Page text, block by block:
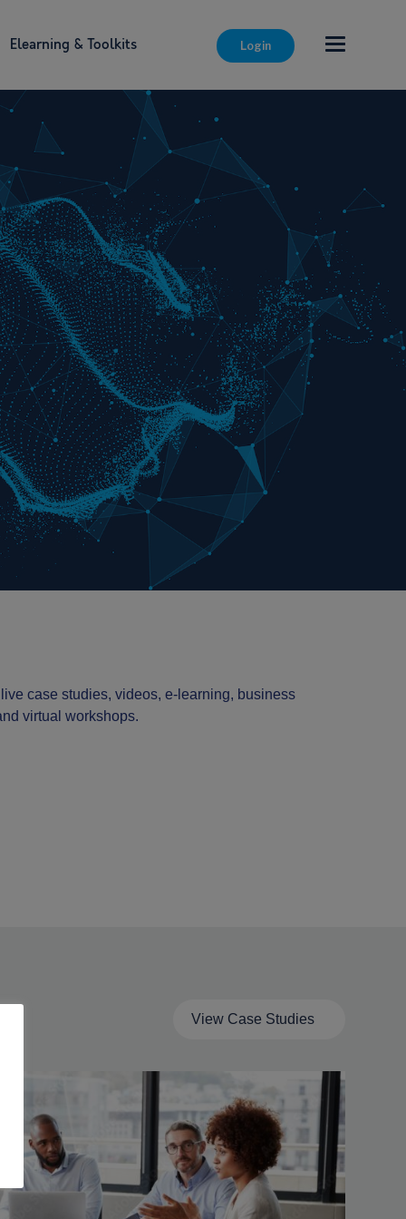
Login
Elearning & Toolkits
case studies, videos, e-learning, business
virtual workshops.
View Case Studies